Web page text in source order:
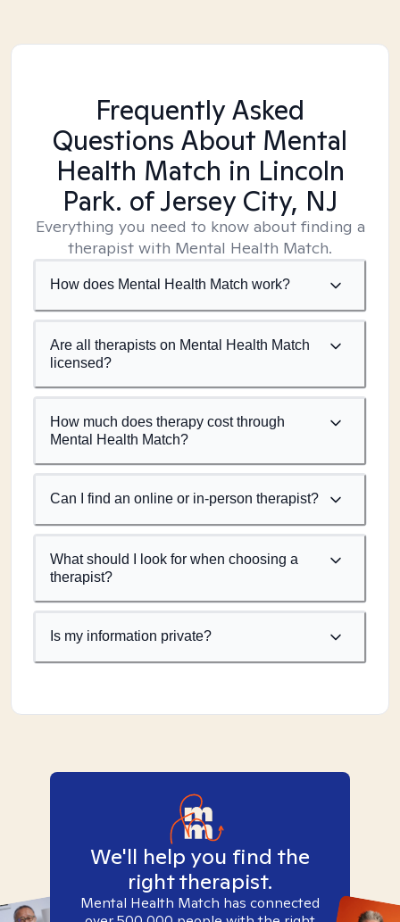
Frequently Asked
Questions About Mental
Health Match in Lincoln
Park. of Jersey City, NJ
Everything you need to know about finding a
therapist with Mental Health Match.
How does Mental Health Match work?
Are all therapists on Mental Health Match
licensed?
How much does therapy cost through
Mental Health Match?
Can I find an online or in-person therapist?
What should I look for when choosing a
therapist?
Is my information private?
We'll help you find the
right therapist.
Mental Health Match has connected